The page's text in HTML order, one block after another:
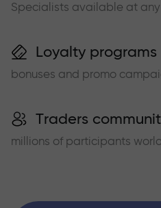
Specialists available at
Loyalty programs
bonuses and promo
Traders
millions of participants